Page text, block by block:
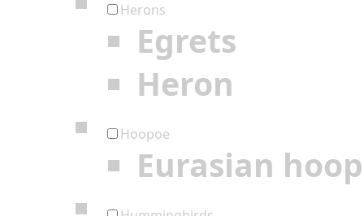
Herons
Egrets
Heron
Hoopoe
Eurasian